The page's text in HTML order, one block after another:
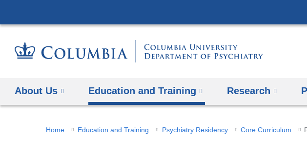
About Us Education and Training Research
You
Home Education and Training Psychiatry Residency Core Curriculum